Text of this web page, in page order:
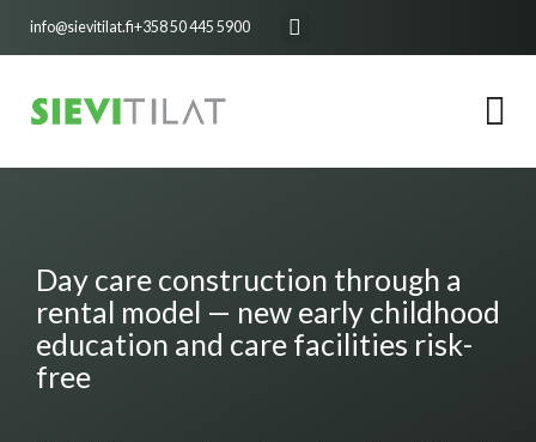
info@sievitilat.fi+358 50 445 5900
Day care construction through a
rental model — new early childhood
education and care facilities risk-
free